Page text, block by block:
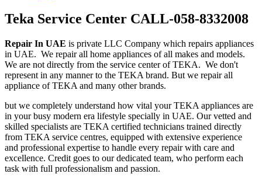
Teka Service Center CALL-058-8332008
Repair In UAE is private LLC Company which repairs appliances
in UAE. We repair all home appliances of all makes and models.
We are not directly from the service center of TEKA. We don't
represent in any manner to the TEKA brand. But we repair all
appliance of TEKA and many other brands.
but we completely understand how vital your TEKA appliances are
in your busy modern era lifestyle specially in UAE. Our vetted and
skilled specialists are TEKA certified technicians trained directly
from TEKA service centres, equipped with extensive experience
and professional expertise to handle every repair with care and
excellence. Credit goes to our dedicated team, who perform each
task with full professionalism and passion.